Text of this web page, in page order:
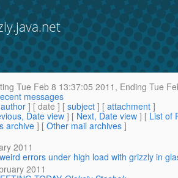
Tue Feb 8 13:37:05 2011, Ending Tue
messages
author ] [ date ] [ subject ] [ attachment ]
Date view ] [ Next, Date view ] [ List of
archive ] [ Other mail archives ]
2011
errors under high load with grizzly in
2011